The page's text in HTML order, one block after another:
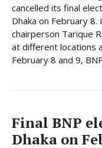
cancelled its final
Dhaka on February
chairperson Tarique
at different locations
February 8 and 9,
Final BNP
Dhaka on